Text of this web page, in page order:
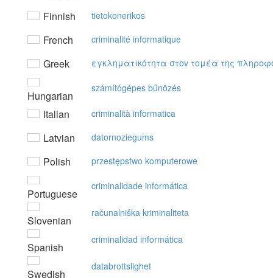
Finnish tietokonerikos
French criminalité informatique
Greek εγκληματικότητα στov τoμέα της
Hungarian
számítógépes bűnözés
Italian criminalità informatica
Latvian datornoziegums
Polish przestępstwo komputerowe
Portuguese
criminalidade informática
Slovenian
računalniška kriminaliteta
Spanish
criminalidad informática
Swedish
databrottslighet